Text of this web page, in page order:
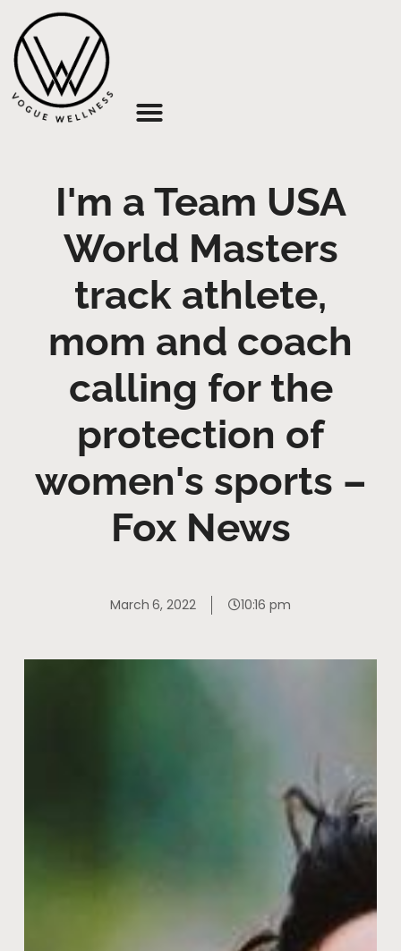
I'm a Team USA
World Masters
track athlete,
mom and coach
calling for the
protection of
women's sports –
Fox News
March 6, 2022 10:16 pm